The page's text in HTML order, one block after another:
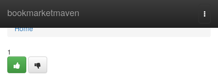
bookmarketmaven
Home
Home
1